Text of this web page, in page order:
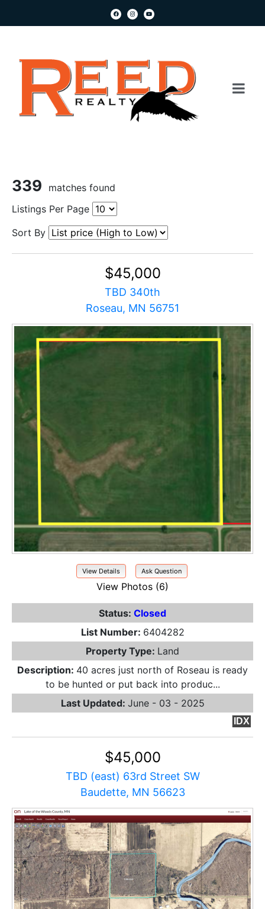
339
matches found
Listings Per Page
Sort By
$45,000
TBD 340th
Roseau, MN 56751
View Details Ask Question
View Photos (6)
Status: Closed
List Number: 6404282
Property Type: Land
Description: 40 acres just north of Roseau is ready
to be hunted or put back into produc...
Last Updated: June - 03 - 2025
IDX
$45,000
TBD (east) 63rd Street SW
Baudette, MN 56623